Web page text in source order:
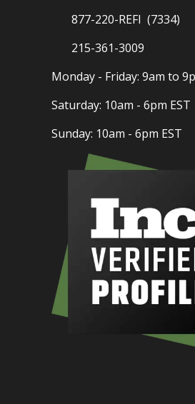
877-220-REFI (7334)
215-361-3009
Monday - Friday: 9am to
Saturday: 10am - 6pm EST
Sunday: 10am - 6pm EST